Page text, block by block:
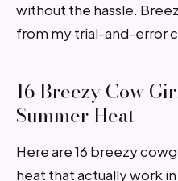
without the hassle.
from my trial-and-error
16 Breezy Cow
Summer Heat
Here are 16 breezy
heat that actually work